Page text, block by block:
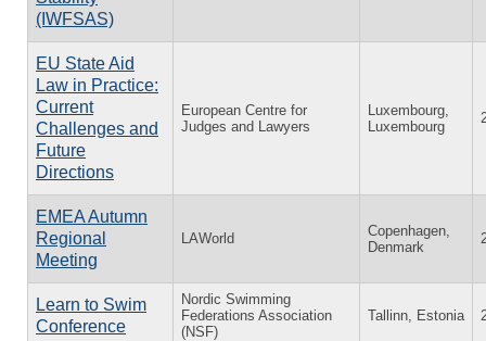
(IWFSAS)
EU State Aid
Law in Practice:
Current
Challenges and
Future
Directions
European Centre for
Judges and Lawyers
Luxembourg,
Luxembourg
EMEA Autumn
Regional
Meeting
LAWorld
Copenhagen,
Denmark
Learn to Swim
Conference
Nordic Swimming
Federations Association
(NSF)
Tallinn, Estonia